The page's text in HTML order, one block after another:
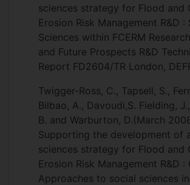
sciences strategy for Flood and
Erosion Risk Management R&D :
Sciences within FCERM
and Future Prospects R&D
Report FD2604/TR London,
Twigger-Ross, C., Tapsell, S.,
Bilbao, A., Davoudi,S. Fielding,
B. and Warburton, D.(March
Supporting the development of
sciences strategy for Flood and
Erosion Risk Management R&D :
Approaches to social sciences in